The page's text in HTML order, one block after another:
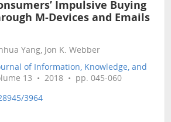
Impulsive Buying
M-Devices and Emails
Yang, Jon K. Webber
of Information, Knowledge, and
13 • 2018 • pp. 045-060
3964